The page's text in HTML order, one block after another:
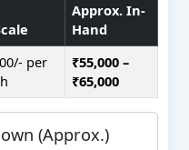
Approx. In-
Hand
per
₹55,000 –
₹65,000
(Approx.)